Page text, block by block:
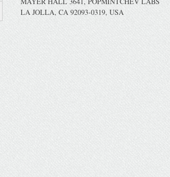
LA JOLLA, CA 92093-0319, USA